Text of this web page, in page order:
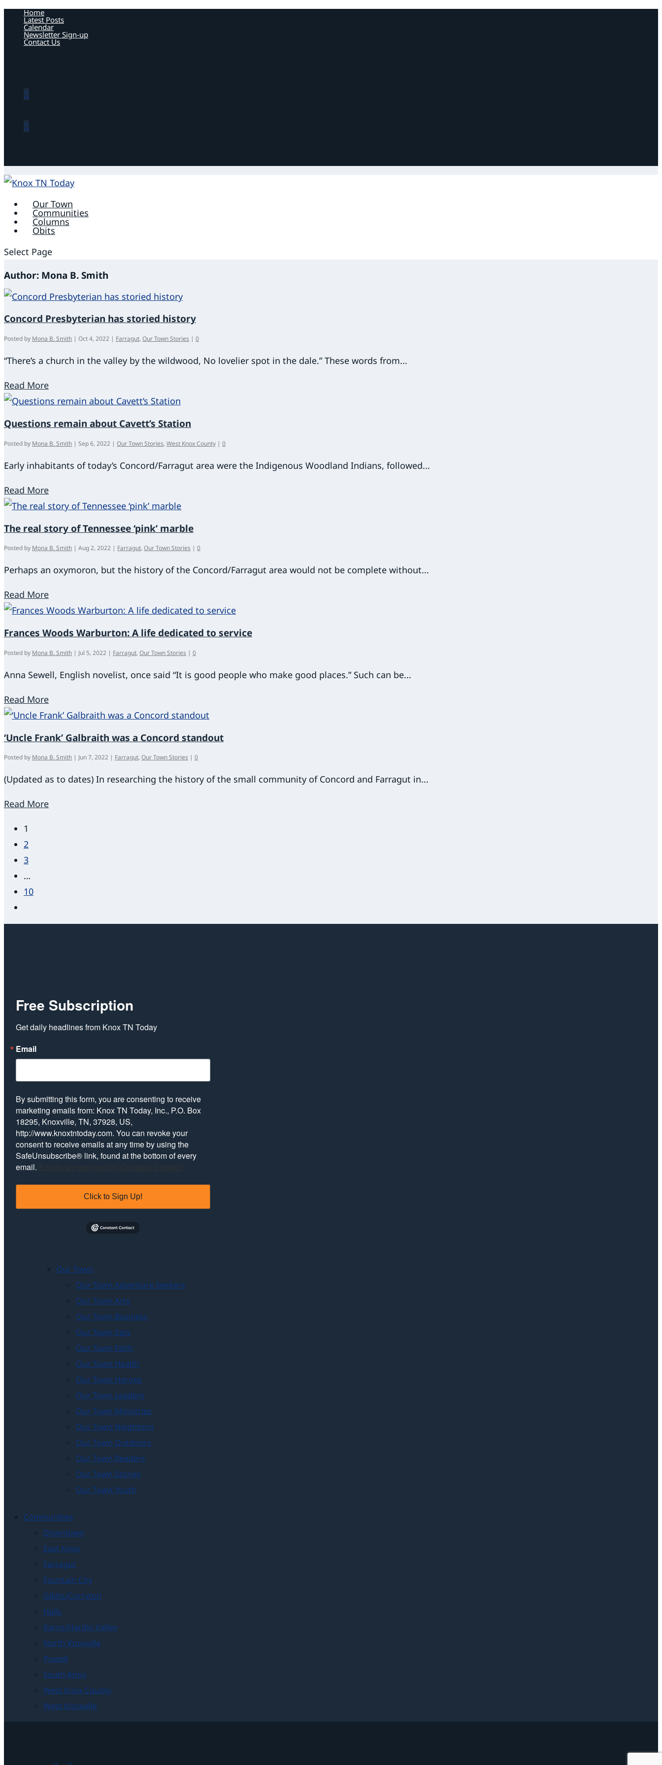
Home
Latest Posts
Calendar
Newsletter Sign-up
Contact Us
Our Town
Communities
Columns
Obits
Select Page
Author: Mona B. Smith
Concord Presbyterian has storied history
Posted by Mona B. Smith | Oct 4, 2022 | Farragut, Our Town Stories | 0
“There’s a church in the valley by the wildwood, No lovelier spot in the dale.” These words from...
Read More
Questions remain about Cavett’s Station
Posted by Mona B. Smith | Sep 6, 2022 | Our Town Stories, West Knox County | 0
Early inhabitants of today’s Concord/Farragut area were the Indigenous Woodland Indians, followed...
Read More
The real story of Tennessee ‘pink’ marble
Posted by Mona B. Smith | Aug 2, 2022 | Farragut, Our Town Stories | 0
Perhaps an oxymoron, but the history of the Concord/Farragut area would not be complete without...
Read More
Frances Woods Warburton: A life dedicated to service
Posted by Mona B. Smith | Jul 5, 2022 | Farragut, Our Town Stories | 0
Anna Sewell, English novelist, once said “It is good people who make good places.” Such can be...
Read More
‘Uncle Frank’ Galbraith was a Concord standout
Posted by Mona B. Smith | Jun 7, 2022 | Farragut, Our Town Stories | 0
(Updated as to dates) In researching the history of the small community of Concord and Farragut in...
Read More
1
2
3
…
10
Free Subscription
Get daily headlines from Knox TN Today
Email
By submitting this form, you are consenting to receive
marketing emails from: Knox TN Today, Inc., P.O. Box
18295, Knoxville, TN, 37928, US,
http://www.knoxtntoday.com. You can revoke your
consent to receive emails at any time by using the
SafeUnsubscribe® link, found at the bottom of every
email.
Click to Sign Up!
Our Town
Our Town Adventure Seekers
Our Town Arts
Our Town Business
Our Town Eats
Our Town Faith
Our Town Health
Our Town Heroes
Our Town Leaders
Our Town Ministries
Our Town Neighbors
Our Town Outdoors
Our Town Readers
Our Town Stories
Our Town Youth
Communities
Downtown
East Knox
Farragut
Fountain City
Gibbs/Corryton
Halls
Karns/Hardin Valley
North Knoxville
Powell
South Knox
West Knox County
West Knoxville